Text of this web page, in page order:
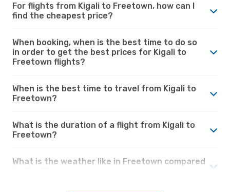
For flights from Kigali to Freetown, how can I
find the cheapest price?
When booking, when is the best time to do so
in order to get the best prices for Kigali to
Freetown flights?
When is the best time to travel from Kigali to
Freetown?
What is the duration of a flight from Kigali to
Freetown?
What is the weather like in Freetown compared